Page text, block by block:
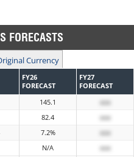
FORECASTS
Currency
FY26
FORECAST
FY27
FORECAST
145.1
xxx
82.4
xxx
7.2%
xxx
N/A
xxx